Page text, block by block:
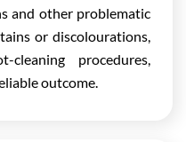
and other problematic
or discolourations,
procedures,
outcome.